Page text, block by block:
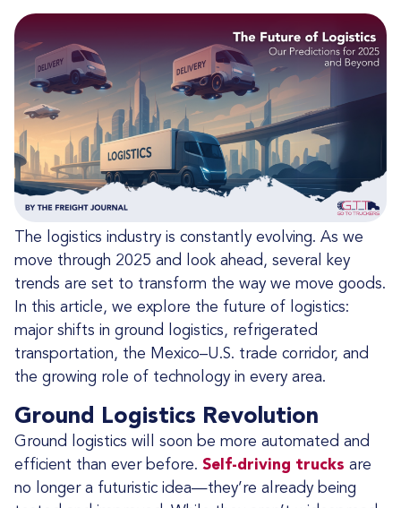
The logistics industry is constantly evolving. As we
move through 2025 and look ahead, several key
trends are set to transform the way we move goods.
In this article, we explore the future of logistics:
major shifts in ground logistics, refrigerated
transportation, the Mexico–U.S. trade corridor, and
the growing role of technology in every area.
Ground Logistics Revolution
Ground logistics will soon be more automated and
efficient than ever before. Self-driving trucks are
no longer a futuristic idea—they’re already being